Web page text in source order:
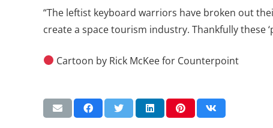
“The leftist keyboard warriors have broken out
create a space tourism industry. Thankfully these
Cartoon by Rick McKee for Counterpoint